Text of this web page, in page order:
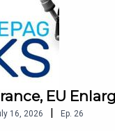
EU
16, 2026 | Ep. 26